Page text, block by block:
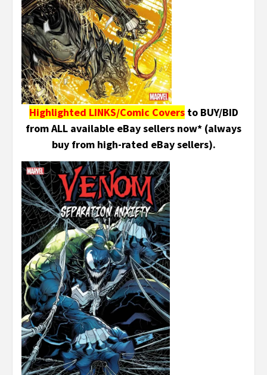
Highlighted LINKS/Comic Coversto BUY/BID
from ALL available eBay sellers now* (always
buy from high-rated eBay sellers).